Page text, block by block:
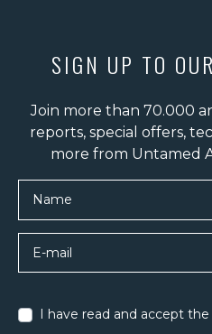
SIGN UP TO
Join more than 70.000
reports, special offers,
more from Untamed
I have read and accept the